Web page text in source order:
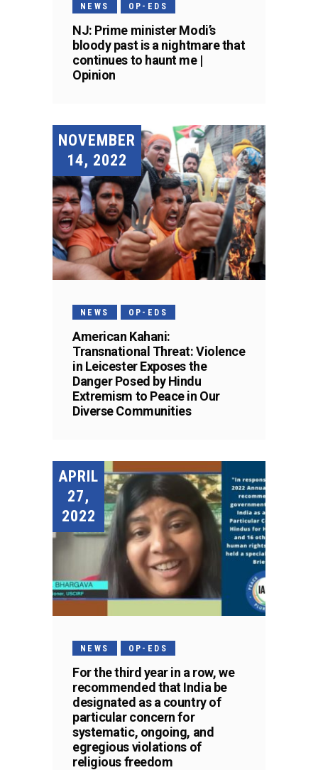
NEWS OP-EDS
NJ: Prime minister Modi’s
bloody past is a nightmare that
continues to haunt me |
Opinion
NOVEMBER
14, 2022
NEWS OP-EDS
American Kahani:
Transnational Threat: Violence
in Leicester Exposes the
Danger Posed by Hindu
Extremism to Peace in Our
Diverse Communities
APRIL
27,
2022
NEWS OP-EDS
For the third year in a row, we
recommended that India be
designated as a country of
particular concern for
systematic, ongoing, and
egregious violations of
religious freedom